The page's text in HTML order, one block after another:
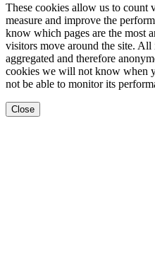
These cookies allow us to count
measure and improve the
know which pages are the most
visitors move around the site.
aggregated and therefore
cookies we will not know when
not be able to monitor its
Close